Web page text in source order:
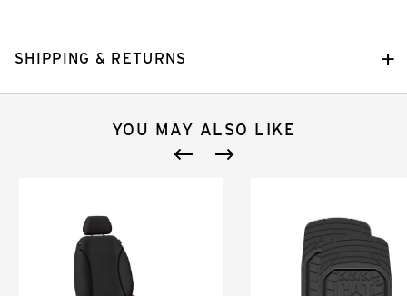
SHIPPING & RETURNS
YOU MAY ALSO LIKE